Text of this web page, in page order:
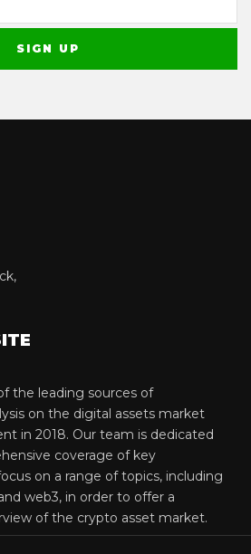
the leading sources of
on the digital assets market
in 2018. Our team is dedicated
coverage of key
on a range of topics, including
web3, in order to offer a
of the crypto asset market.